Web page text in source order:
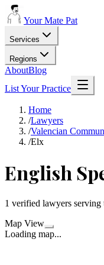
Your Mate Pat
Services
Regions
AboutBlog
List Your Practice
Home
/Lawyers
/Valencian
/Elx
English
1 verified lawyers
Map View
Loading map...